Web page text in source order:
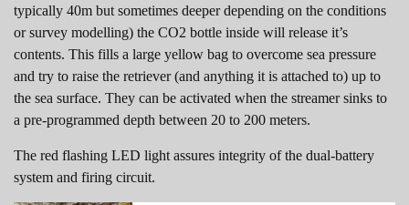
typically 40m but sometimes deeper depending on the conditions
or survey modelling) the CO2 bottle inside will release it’s
contents. This fills a large yellow bag to overcome sea pressure
and try to raise the retriever (and anything it is attached to) up to
the sea surface. They can be activated when the streamer sinks to
a pre-programmed depth between 20 to 200 meters.
The red flashing LED light assures integrity of the dual-battery
system and firing circuit.